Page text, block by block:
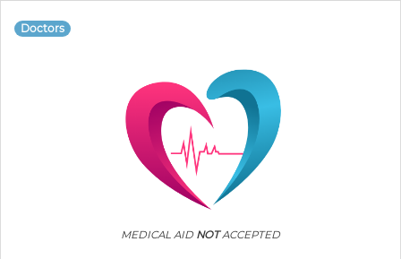
Doctors
MEDICAL AID NOTACCEPTED